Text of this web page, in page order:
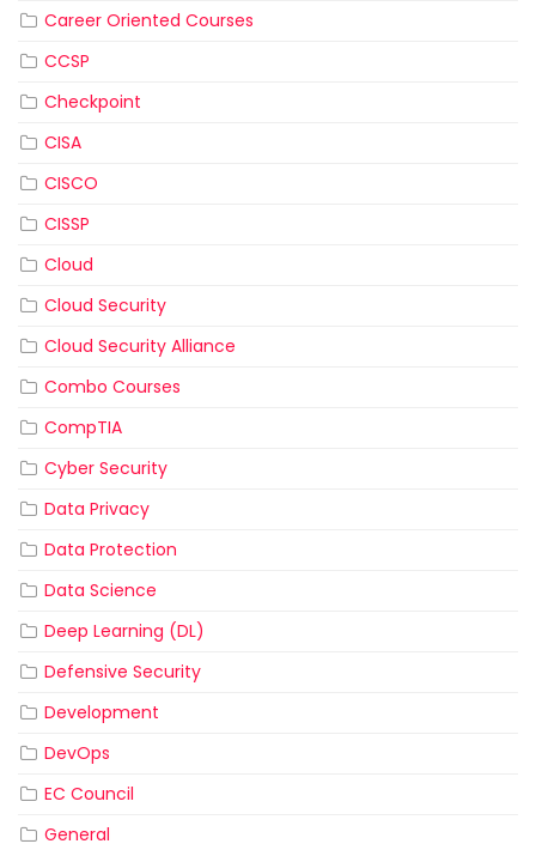
Career Oriented Courses
CCSP
Checkpoint
CISA
CISCO
CISSP
Cloud
Cloud Security
Cloud Security Alliance
Combo Courses
CompTIA
Cyber Security
Data Privacy
Data Protection
Data Science
Deep Learning (DL)
Defensive Security
Development
DevOps
EC Council
General